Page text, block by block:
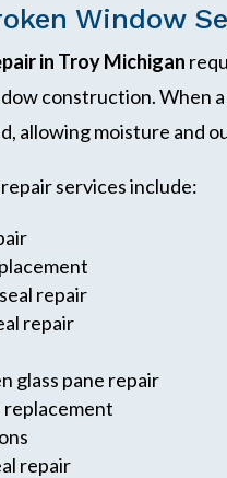
Window
in Troy Michigan
construction. When
allowing moisture and
services include:
repair
repair
glass pane repair
repair